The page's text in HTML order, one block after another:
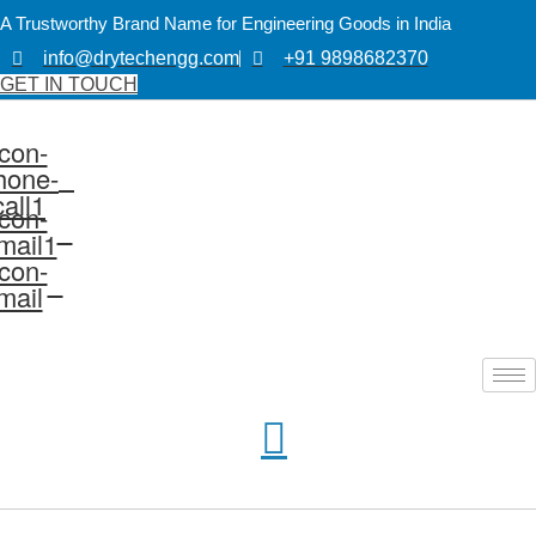
A Trustworthy Brand Name for Engineering Goods in India
info@drytechengg.com
+91 9898682370
GET IN TOUCH